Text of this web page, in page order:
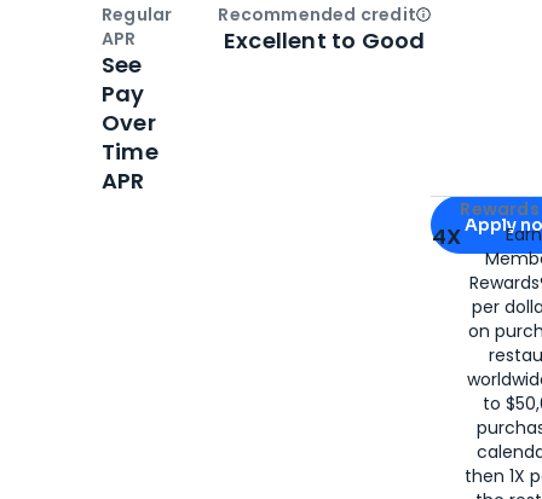
Apply for
Apply
4X
per
on
to
then 1X
Regular
APR
See
Pay
Over
Time
APR
Recommended creditOpen
Excellent to Good